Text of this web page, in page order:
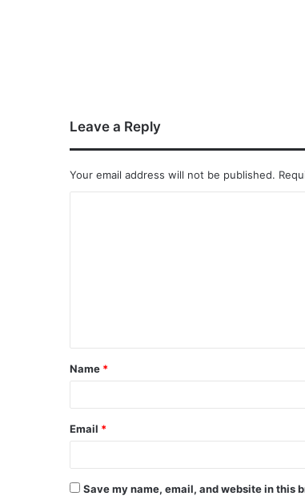
Leave a Reply
Your email address will not be published.
Name *
Email *
Save my name, email, and website in this